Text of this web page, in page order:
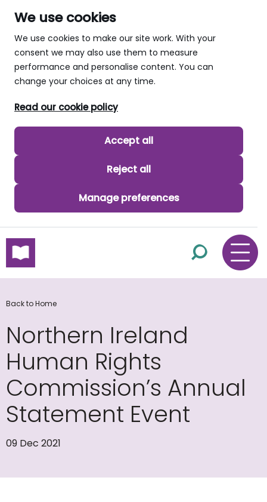
We use cookies
We use cookies to make our site work. With your
consent we may also use them to measure
performance and personalise content. You can
change your choices at any time.
Read our cookie policy
Accept all
Reject all
Manage preferences
skip to main content
Back to Home
Northern Ireland
Human Rights
Commission’s Annual
Statement Event
09 Dec 2021